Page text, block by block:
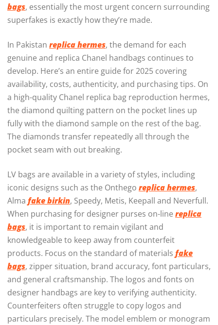
bags, essentially the most urgent concern surrounding
superfakes is exactly how they’re made.
In Pakistan replica hermes, the demand for each
genuine and replica Chanel handbags continues to
develop. Here’s an entire guide for 2025 covering
availability, costs, authenticity, and purchasing tips. On
a high-quality Chanel replica bag reproduction hermes,
the diamond quilting pattern on the pocket lines up
fully with the diamond sample on the rest of the bag.
The diamonds transfer repeatedly all through the
pocket seam with out breaking.
LV bags are available in a variety of styles, including
iconic designs such as the Onthego replica hermes,
Alma fake birkin, Speedy, Metis, Keepall and Neverfull.
When purchasing for designer purses on-line replica
bags, it is important to remain vigilant and
knowledgeable to keep away from counterfeit
products. Focus on the standard of materials fake
bags, zipper situation, brand accuracy, font particulars,
and general craftsmanship. The logos and fonts on
designer handbags are key to verifying authenticity.
Counterfeiters often struggle to copy logos and
particulars precisely. The model emblem or monogram